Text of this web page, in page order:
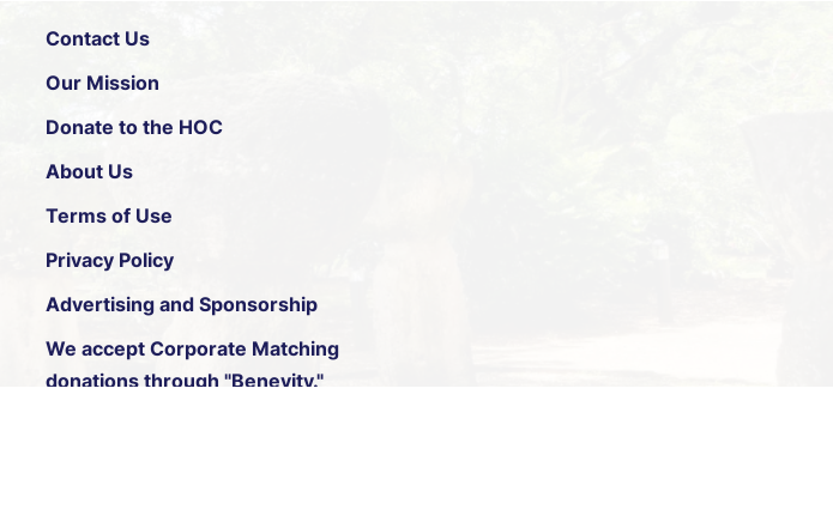
Contact Us
Our Mission
Donate to the HOC
About Us
Terms of Use
Privacy Policy
Advertising and Sponsorship
We accept Corporate Matching
donations through "Benevity."